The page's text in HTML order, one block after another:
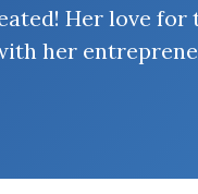
Her love for
her